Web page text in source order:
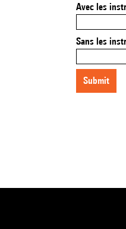
Avec les
Sans les
submit